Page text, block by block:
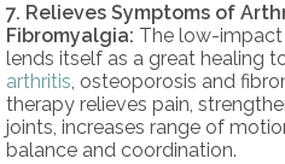
7. Relieves Symptoms of
Fibromyalgia: The low-
lends itself as a great healing
arthritis, osteoporosis and
therapy relieves pain,
joints, increases range of
balance and coordination.